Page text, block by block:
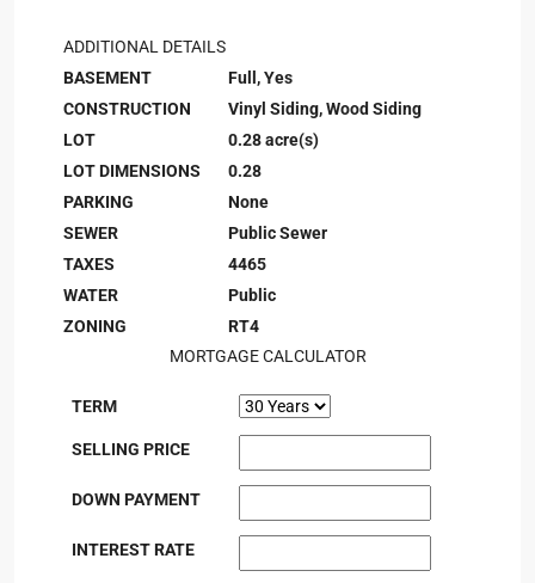
ADDITIONAL DETAILS
BASEMENT
Full, Yes
CONSTRUCTION
Vinyl Siding, Wood Siding
LOT
0.28 acre(s)
LOT DIMENSIONS
0.28
PARKING
None
SEWER
Public Sewer
TAXES
4465
WATER
Public
ZONING
RT4
MORTGAGE CALCULATOR
TERM
SELLING PRICE
DOWN PAYMENT
INTEREST RATE